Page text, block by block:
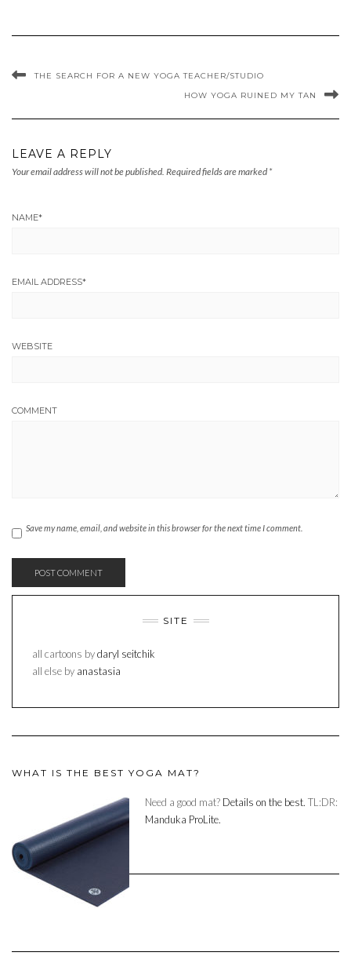
THE SEARCH FOR A NEW YOGA TEACHER/STUDIO
HOW YOGA RUINED MY TAN
LEAVE A REPLY
Your email address will not be published. Required fields are marked *
NAME*
EMAIL ADDRESS*
WEBSITE
COMMENT
Save my name, email, and website in this browser for the next time I comment.
SITE
all cartoons bydaryl seitchik
all else by anastasia
WHAT IS THE BEST YOGA MAT?
Need a good mat? Details on the best. TL:DR:
Manduka ProLite.